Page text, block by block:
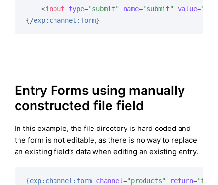
<input type="submit" name="submit" value=
{/exp:channel:form}
Entry Forms using manually
constructed file field
In this example, the file directory is hard coded and
the form is not editable, as there is no way to replace
an existing field’s data when editing an existing entry.
{exp:channel:form channel="products" return=